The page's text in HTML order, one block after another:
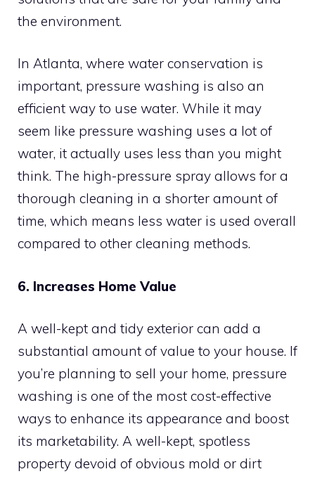
the environment.
In Atlanta, where water conservation is
important, pressure washing is also an
efficient way to use water. While it may
seem like pressure washing uses a lot of
water, it actually uses less than you might
think. The high-pressure spray allows for a
thorough cleaning in a shorter amount of
time, which means less water is used overall
compared to other cleaning methods.
6. Increases Home Value
A well-kept and tidy exterior can add a
substantial amount of value to your house. If
you’re planning to sell your home, pressure
washing is one of the most cost-effective
ways to enhance its appearance and boost
its marketability. A well-kept, spotless
property devoid of obvious mold or dirt